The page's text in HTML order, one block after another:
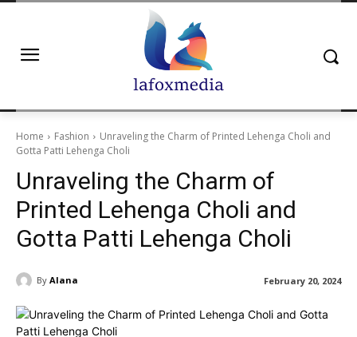
Home Fashion
Unraveling the Charm of Printed Lehenga Choli and
Gotta Patti Lehenga Choli
Unraveling the Charm of
Printed Lehenga Choli and
Gotta Patti Lehenga Choli
February 20, 2024
By Alana